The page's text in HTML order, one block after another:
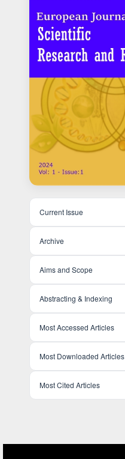
Current Issue
Archive
Aims and Scope
Abstracting & Indexing
Most Accessed Articles
Most Downloaded Articles
Most Cited Articles